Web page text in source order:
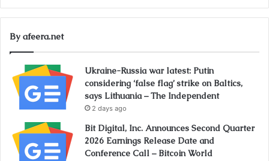
By afeera.net
Ukraine-Russia war latest: Putin
considering ‘false flag’ strike on Baltics,
says Lithuania – The Independent
2 days ago
Bit Digital, Inc. Announces Second Quarter
2026 Earnings Release Date and
Conference Call – Bitcoin World